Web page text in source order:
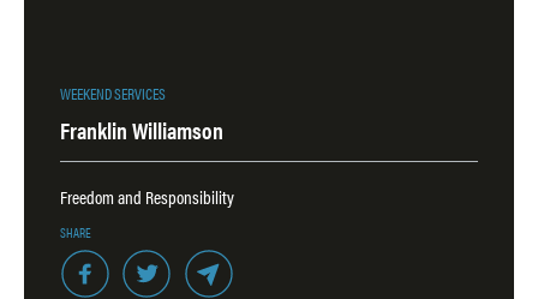
WEEKEND SERVICES
Franklin Williamson
Freedom and Responsibility
SHARE